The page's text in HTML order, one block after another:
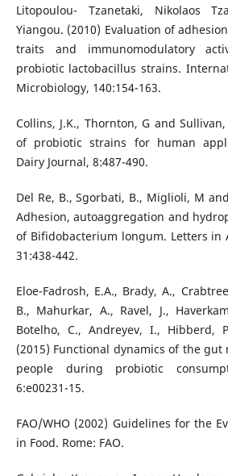
Litopoulou- Tzanetaki, Nikolaos
Yiangou. (2010) Evaluation of
traits and immunomodulatory
probiotic lactobacillus strains.
Microbiology, 140:154-163.
Collins, J.K., Thornton, G and
of probiotic strains for human
Dairy Journal, 8:487-490.
Del Re, B., Sgorbati, B., Miglioli, M
Adhesion, autoaggregation and
of Bifidobacterium longum. Letters in
31:438-442.
Eloe-Fadrosh, E.A., Brady, A.,
B., Mahurkar, A., Ravel, J.,
Botelho, C., Andreyev, I., Hibberd,
(2015) Functional dynamics of the
people during probiotic
6:e00231-15.
FAO/WHO (2002) Guidelines for the
in Food. Rome: FAO.